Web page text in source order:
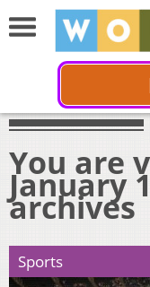
You are
January
archives
Sports